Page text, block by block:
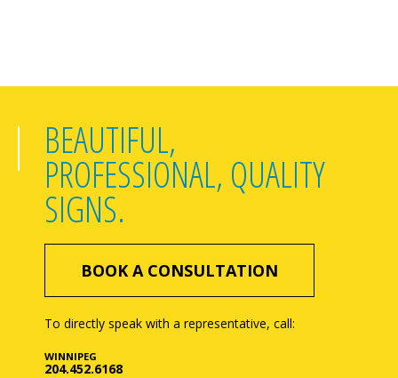
BEAUTIFUL,
PROFESSIONAL, QUALITY
SIGNS.
BOOK A CONSULTATION
To directly speak with a representative, call:
WINNIPEG
204.452.6168